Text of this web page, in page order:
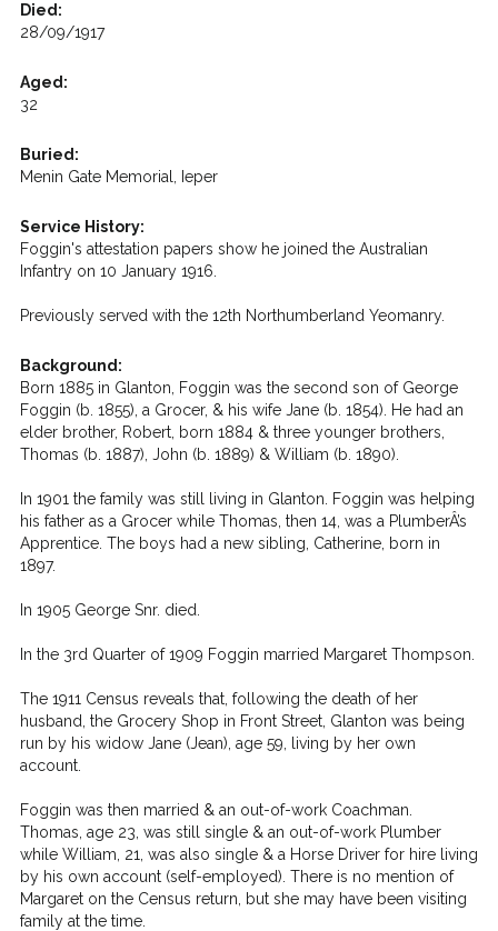
Died:
28/09/1917
Aged:
32
Buried:
Menin Gate Memorial, Ieper
Service History:
Foggin's attestation papers show he joined the Australian
Infantry on 10 January 1916.
Previously served with the 12th Northumberland Yeomanry.
Background:
Born 1885 in Glanton, Foggin was the second son of George
Foggin (b. 1855), a Grocer, & his wife Jane (b. 1854). He had an
elder brother, Robert, born 1884 & three younger brothers,
Thomas (b. 1887), John (b. 1889) & William (b. 1890).
In 1901 the family was still living in Glanton. Foggin was helping
his father as a Grocer while Thomas, then 14, was a PlumberÂ’s
Apprentice. The boys had a new sibling, Catherine, born in
1897.
In 1905 George Snr. died.
In the 3rd Quarter of 1909 Foggin married Margaret Thompson.
The 1911 Census reveals that, following the death of her
husband, the Grocery Shop in Front Street, Glanton was being
run by his widow Jane (Jean), age 59, living by her own
account.
Foggin was then married & an out-of-work Coachman.
Thomas, age 23, was still single & an out-of-work Plumber
while William, 21, was also single & a Horse Driver for hire living
by his own account (self-employed). There is no mention of
Margaret on the Census return, but she may have been visiting
family at the time.